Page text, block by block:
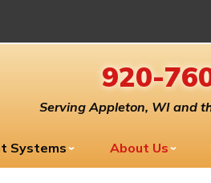
920-
Serving Appleton, WI and
Systems About Us